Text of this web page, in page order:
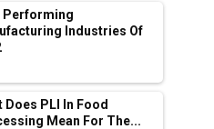
/ Is This the Go-To
₹13 Cr Rooftop
EV Buses from
Performing
Industries Of
Does PLI In Food
Mean For The...